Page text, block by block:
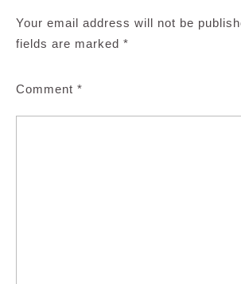
Your email address will not be
fields are marked *
Comment *